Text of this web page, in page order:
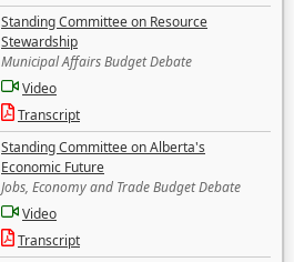
Standing Committee on Resource
Stewardship
Municipal Affairs Budget Debate
Video
Transcript
Standing Committee on Alberta's
Economic Future
Jobs, Economy and Trade Budget Debate
Video
Transcript